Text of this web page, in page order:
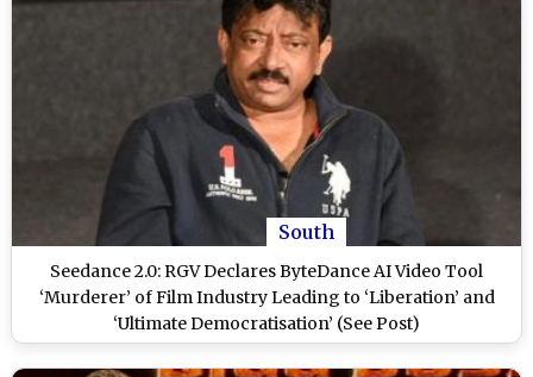
South
Seedance 2.0: RGV Declares ByteDance AI Video Tool
‘Murderer’ of Film Industry Leading to ‘Liberation’ and
‘Ultimate Democratisation’ (See Post)